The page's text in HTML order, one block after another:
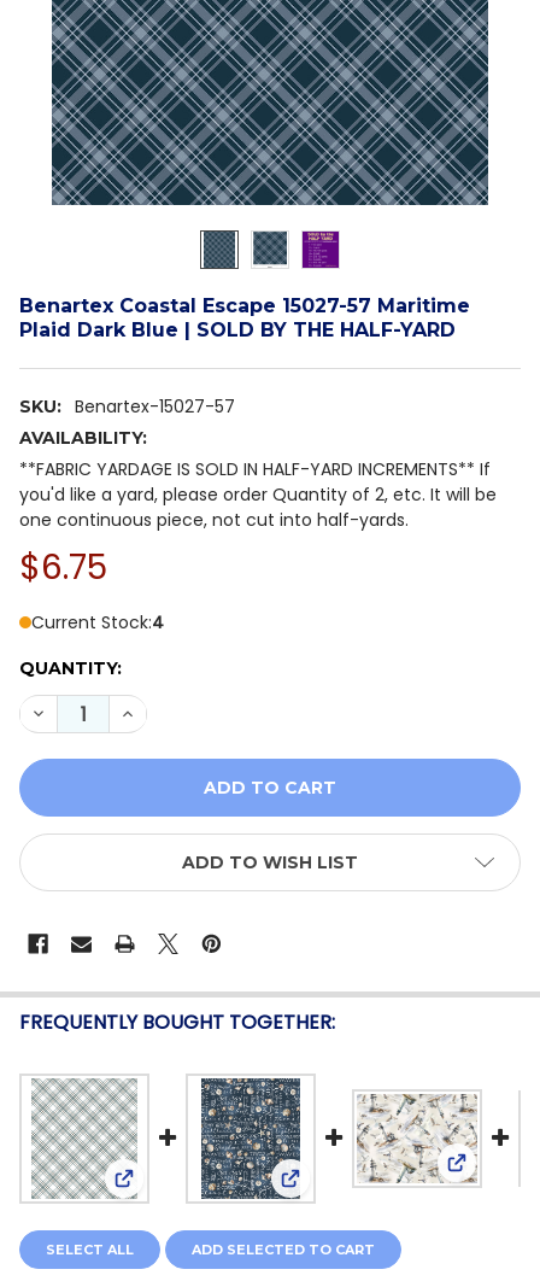
Benartex Coastal Escape 15027-57 Maritime
Plaid Dark Blue | SOLD BY THE HALF-YARD
SKU: Benartex-15027-57
AVAILABILITY:
**FABRIC YARDAGE IS SOLD IN HALF-YARD INCREMENTS** If
you'd like a yard, please order Quantity of 2, etc. It will be
one continuous piece, not cut into half-yards.
$6.75
Current Stock:4
QUANTITY:
DECREASE QUANTITY OF BENARTEX COASTAL
INCREASE QUANTITY OF BENARTEX
ADD TO WISH LIST
FREQUENTLY BOUGHT TOGETHER:
View: Benartex Coastal Escape 15027-44 Maritime
View: Benartex Coastal
View:
SELECT ALL ADD SELECTED TO CART